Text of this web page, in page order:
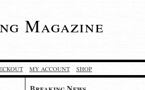
Magazine
MY ACCOUNT SHOP